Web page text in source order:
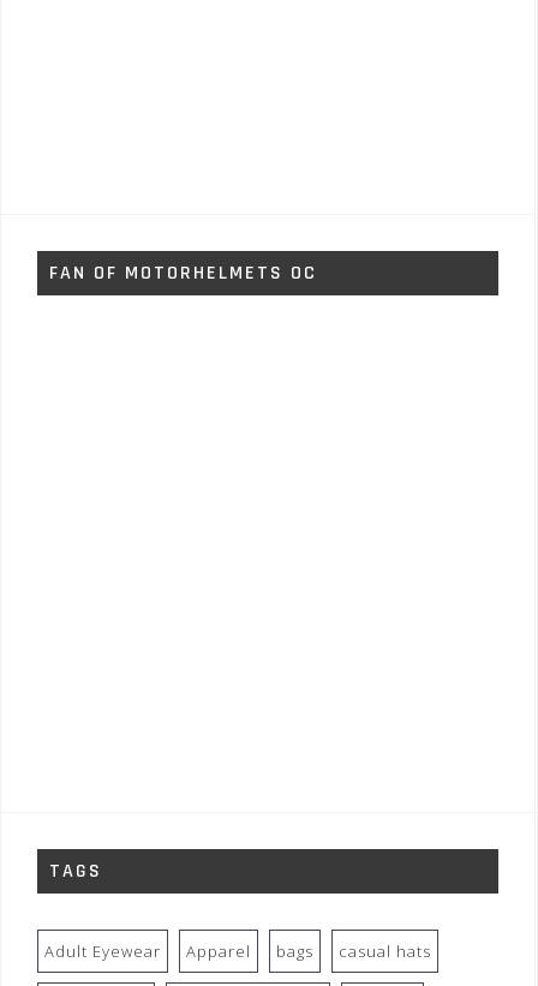
FAN OF MOTORHELMETS OC
TAGS
Adult Eyewear Apparel bags casual hats